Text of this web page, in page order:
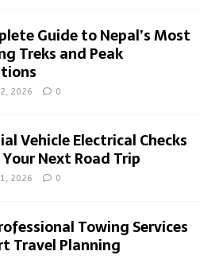
Guide to Nepal’s Most
Treks and Peak
2026 0
Vehicle Electrical Checks
Next Road Trip
2026 0
Towing Services
Travel Planning